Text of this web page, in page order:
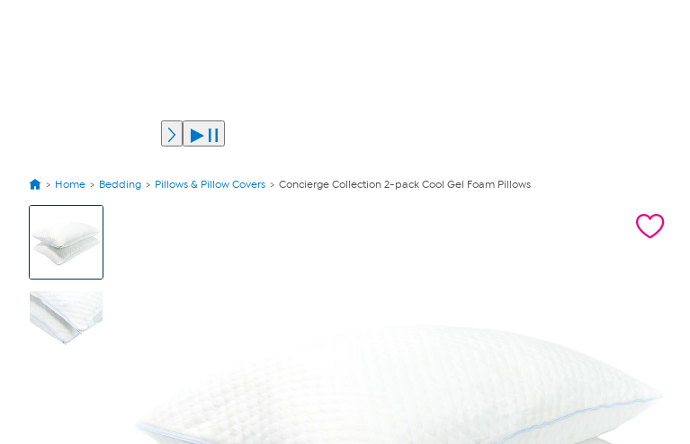
Home Bedding Pillows & Pillow Covers Concierge Collection 2-pack Cool Gel Foam Pillows
View
Images